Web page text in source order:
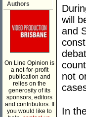
Authors
On Line Opinion is
a not-for-profit
publication and
relies on the
generosity of its
sponsors, editors
and contributors. If
you would like to
will
and
not
In